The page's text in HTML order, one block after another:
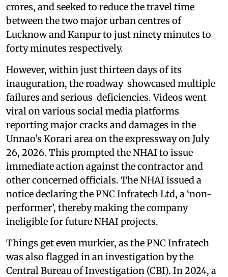
crores, and seeked to reduce the travel time
between the two major urban centres of
Lucknow and Kanpur to just ninety minutes to
forty minutes respectively.
However, within just thirteen days of its
inauguration, the roadway showcased multiple
failures and serious deficiencies. Videos went
viral on various social media platforms
reporting major cracks and damages in the
Unnao’s Korari area on the expressway on July
26, 2026. This prompted the NHAI to issue
immediate action against the contractor and
other concerned officials. The NHAI issued a
notice declaring the PNC Infratech Ltd, a ‘non-
performer’, thereby making the company
ineligible for future NHAI projects.
Things get even murkier, as the PNC Infratech
was also flagged in an investigation by the
Central Bureau of Investigation (CBI). In 2024, a